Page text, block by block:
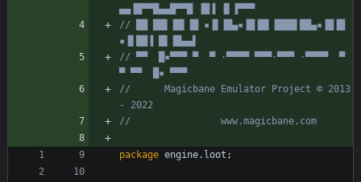
▄▄▐█▀▀█▄▄█▀▀█ ▐█▐ ▐▌▐▀▀▀
// ██ ██▌▐█▌▐█ ▪▐▌▐█▄▪▐█▐█▌▐███▌██▄▪▐█▐█
▪▐▌██▐ █▌▐█▄▄▌
// ▀▀  █▪▀▀▀ ▀  ▀ ·▀▀▀▀ ▀▀▀·▀▀▀ ·▀▀▀▀  ▀
▀ ▀▀  █▪ ▀▀▀
//      Magicbane Emulator Project © 2013
- 2022
//                www.magicbane.com
package engine.loot ;